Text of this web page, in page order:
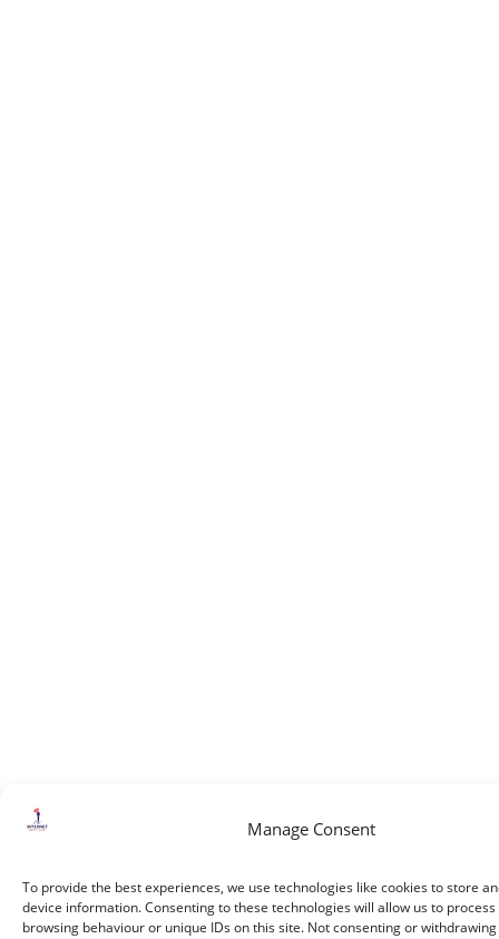
Manage Consent
To provide the best experiences, we use technologies like cookies to store
device information. Consenting to these technologies will allow us to process
browsing behaviour or unique IDs on this site. Not consenting or